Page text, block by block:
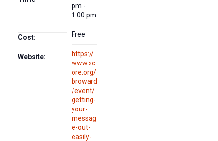
pm -
1:00 pm
Cost: Free
Website:
https://
www.sc
ore.org/
broward
/event/
getting-
your-
messag
e-out-
easily-